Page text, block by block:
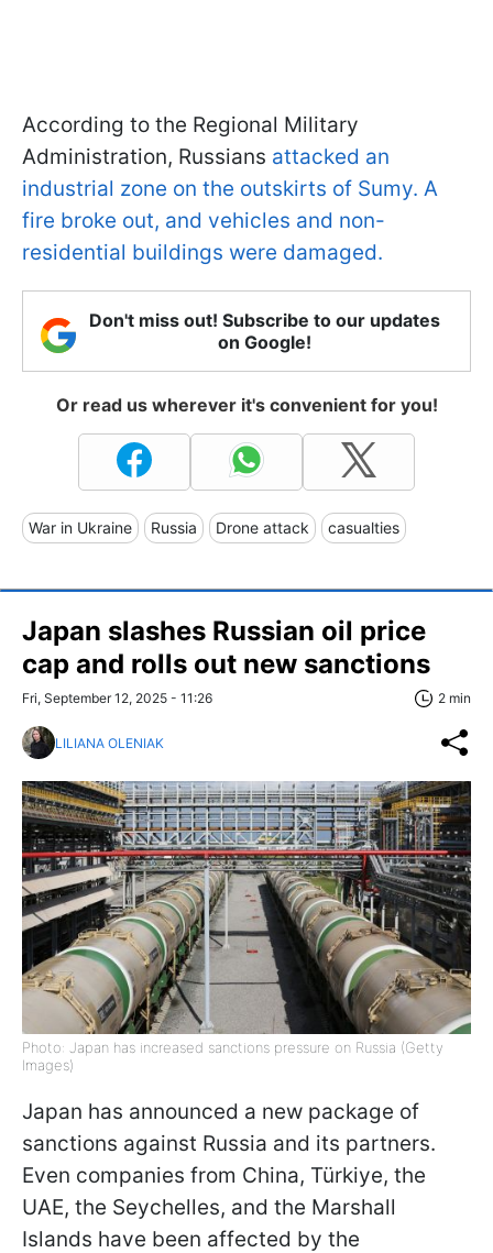
According to the Regional Military
Administration, Russians attacked an
industrial zone on the outskirts of Sumy. A
fire broke out, and vehicles and non-
residential buildings were damaged.
Don't miss out! Subscribe to our updates
on Google!
Or read us wherever it's convenient for you!
War in Ukraine Russia Drone attack casualties
Japan slashes Russian oil price
cap and rolls out new sanctions
Fri, September 12, 2025 - 11:26 2 min
LILIANA OLENIAK
Photo: Japan has increased sanctions pressure on Russia (Getty
Images)
Japan has announced a new package of
sanctions against Russia and its partners.
Even companies from China, Türkiye, the
UAE, the Seychelles, and the Marshall
Islands have been affected by the